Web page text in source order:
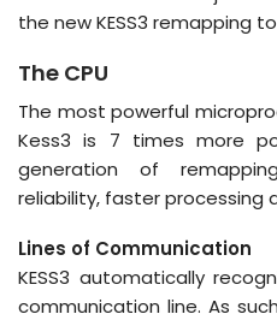
the new KESS3 remapping
The CPU
The most powerful
Kess3 is 7 times more
generation of
reliability, faster processing
Lines of Communication
KESS3 automatically
communication line. As